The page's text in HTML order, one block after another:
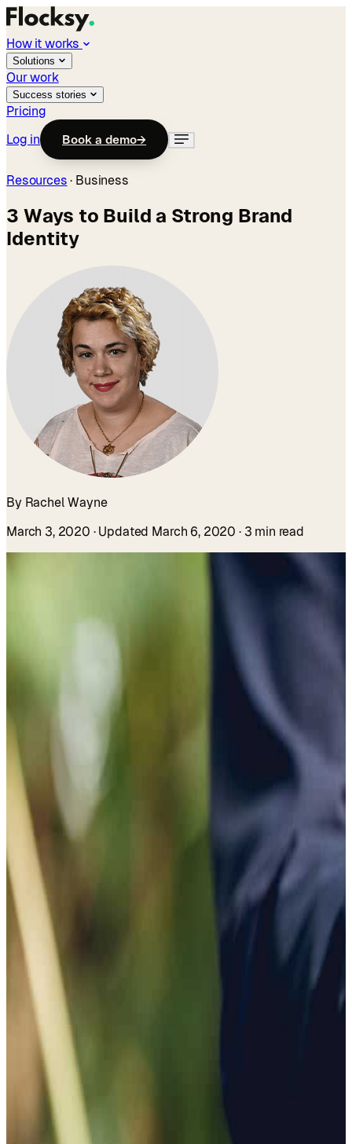
How it works
Solutions
Our work
Success stories
Pricing
Log in
Book a demo→
Resources · Business
3 Ways to Build a Strong Brand
Identity
By Rachel Wayne
March 3, 2020 · Updated March 6, 2020 · 3 min read